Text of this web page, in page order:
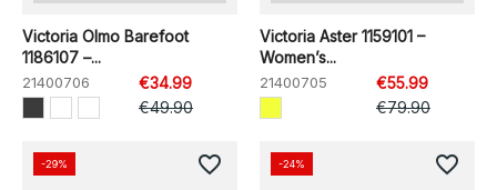
Victoria Olmo Barefoot
1186107 –...
21400706
€34.99
€49.90
Victoria Aster 1159101 –
Women’s...
21400705
€55.99
€79.90
-29% favorite_border -24% favorite_border